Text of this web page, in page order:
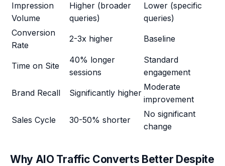
Impression
Volume
Higher (broader
queries)
Lower (specific
queries)
Conversion
Rate
2-3x higher Baseline
Time on Site
40% longer
sessions
Standard
engagement
Brand Recall Significantly higher
Moderate
improvement
Sales Cycle 30-50% shorter
No significant
change
Why AIO Traffic Converts Better Despite